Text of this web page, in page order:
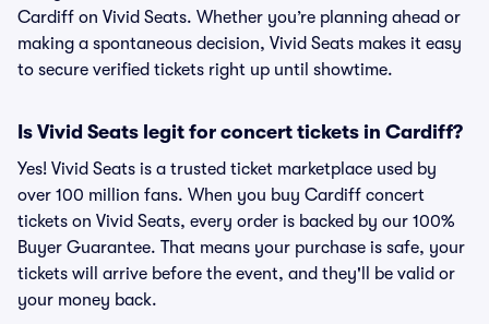
Cardiff on Vivid Seats. Whether you’re planning ahead or
making a spontaneous decision, Vivid Seats makes it easy
to secure verified tickets right up until showtime.
Is Vivid Seats legit for concert tickets in Cardiff?
Yes! Vivid Seats is a trusted ticket marketplace used by
over 100 million fans. When you buy Cardiff concert
tickets on Vivid Seats, every order is backed by our 100%
Buyer Guarantee. That means your purchase is safe, your
tickets will arrive before the event, and they'll be valid or
your money back.